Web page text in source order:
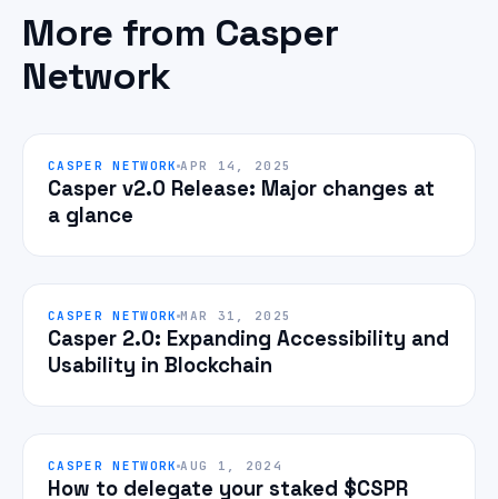
More from Casper
Network
CASPER NETWORK APR 14, 2025
Casper v2.0 Release: Major changes at
a glance
CASPER NETWORK MAR 31, 2025
Casper 2.0: Expanding Accessibility and
Usability in Blockchain
CASPER NETWORK AUG 1, 2024
How to delegate your staked $CSPR